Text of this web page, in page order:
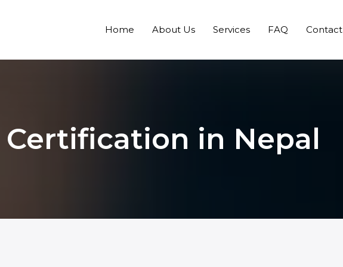
Home About Us Services FAQ Contact
Certification in Nepal